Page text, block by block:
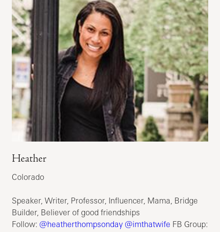
Heather
Colorado
Speaker, Writer, Professor, Influencer, Mama, Bridge
Builder, Believer of good friendships
Follow: @heatherthompsonday @imthatwife FB Group: